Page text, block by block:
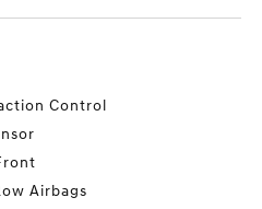
Control
Airbags